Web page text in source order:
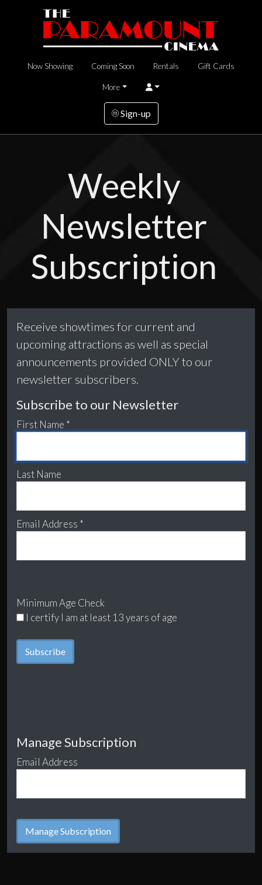
Now Showing Coming Soon Rentals Gift Cards
More
Sign-up
Weekly
Newsletter
Subscription
Receive showtimes for current and
upcoming attractions as well as special
announcements provided ONLY to our
newsletter subscribers.
Subscribe to our Newsletter
First Name *
Last Name
Email Address *
Minimum Age Check
I certify I am at least 13 years of age
Manage Subscription
Email Address